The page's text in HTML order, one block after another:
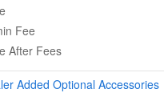
Fee
After Fees
Added Optional Accessories